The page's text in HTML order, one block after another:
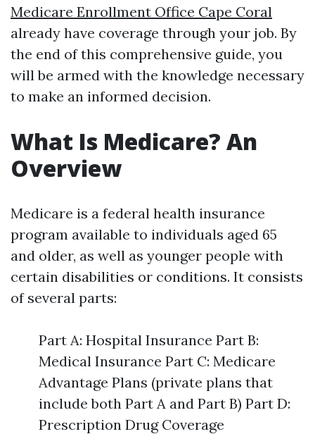
Medicare Enrollment Office Cape Coral
already have coverage through your job. By
the end of this comprehensive guide, you
will be armed with the knowledge necessary
to make an informed decision.
What Is Medicare? An
Overview
Medicare is a federal health insurance
program available to individuals aged 65
and older, as well as younger people with
certain disabilities or conditions. It consists
of several parts:
Part A: Hospital Insurance Part B:
Medical Insurance Part C: Medicare
Advantage Plans (private plans that
include both Part A and Part B) Part D:
Prescription Drug Coverage